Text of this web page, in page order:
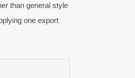
than general style
one export